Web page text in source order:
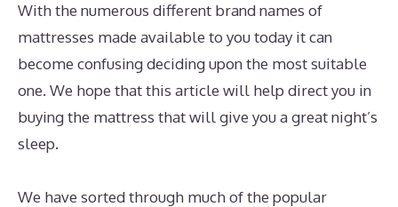
With the numerous different brand names of
mattresses made available to you today it can
become confusing deciding upon the most suitable
one. We hope that this article will help direct you in
buying the mattress that will give you a great night’s
sleep.
We have sorted through much of the popular